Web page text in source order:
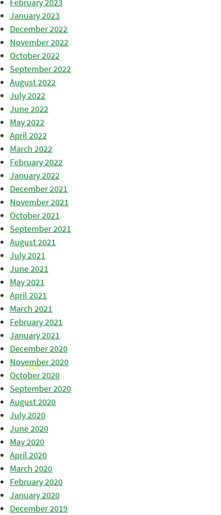
February 2023
January 2023
December 2022
November 2022
October 2022
September 2022
August 2022
July 2022
June 2022
May 2022
April 2022
March 2022
February 2022
January 2022
December 2021
November 2021
October 2021
September 2021
August 2021
July 2021
June 2021
May 2021
April 2021
March 2021
February 2021
January 2021
December 2020
November 2020
October 2020
September 2020
August 2020
July 2020
June 2020
May 2020
April 2020
March 2020
February 2020
January 2020
December 2019